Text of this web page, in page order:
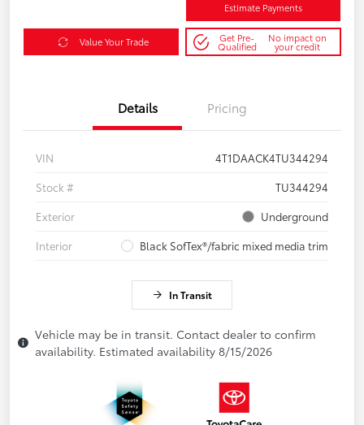
Estimate Payments
Value Your Trade Get Pre-
Qualified
No impact on
your credit
Details Pricing
VIN
4T1DAACK4TU344294
Stock #
TU344294
Exterior
Underground
Interior
Black SofTex®/fabric mixed media trim
In Transit
Vehicle may be in transit. Contact dealer to confirm
availability. Estimated availability 8/15/2026